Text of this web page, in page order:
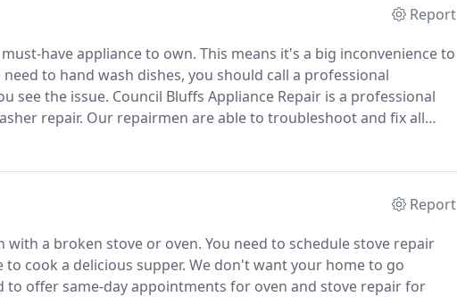
Report
have appliance to own. This means it's a big inconvenience to
need to hand wash dishes, you should call a professional
see the issue. Council Bluffs Appliance Repair is a professional
repair. Our repairmen are able to troubleshoot and fix all
Report
with a broken stove or oven. You need to schedule stove repair
cook a delicious supper. We don't want your home to go
to offer same-day appointments for oven and stove repair for